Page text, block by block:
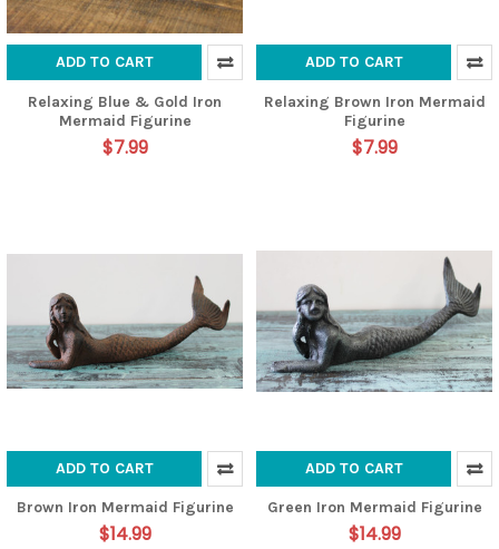
ADD TO CART
Relaxing Blue & Gold Iron
Mermaid Figurine
$7.99
ADD TO CART
Relaxing Brown Iron Mermaid
Figurine
$7.99
ADD TO CART
Brown Iron Mermaid Figurine
$14.99
ADD TO CART
Green Iron Mermaid Figurine
$14.99